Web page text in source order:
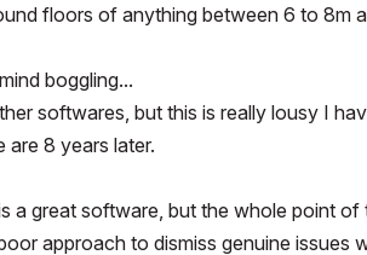
floors of anything between 6 to 8m
boggling...
softwares, but this is really lousy I
are 8 years later.
great software, but the whole point of
approach to dismiss genuine issues